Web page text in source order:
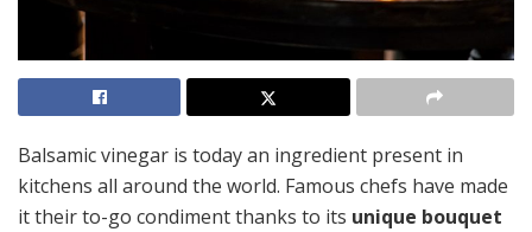
Balsamic vinegar is today an ingredient present in
kitchens all around the world. Famous chefs have made
it their to-go condiment thanks to its unique bouquet